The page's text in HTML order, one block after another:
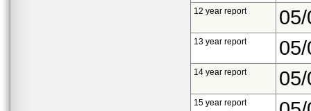
12 year report
13 year report
14 year report
15 year report